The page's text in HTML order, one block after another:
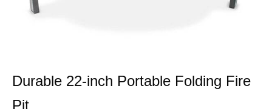
Durable 22-inch Portable Folding Fire
Pit